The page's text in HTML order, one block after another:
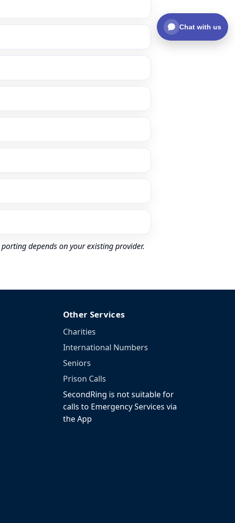
depends on your existing provider.
Other Services
Charities
International Numbers
Seniors
Prison Calls
SecondRing is not suitable for
calls to Emergency Services via
the App
Chat with us